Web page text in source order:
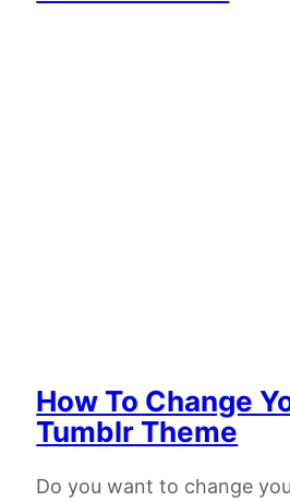
How To Change
Tumblr Theme
Do you want to change